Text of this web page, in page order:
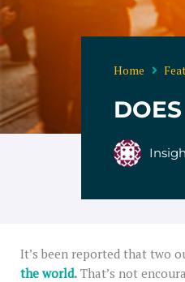
Home
It’s been reported that two
the world. That’s not